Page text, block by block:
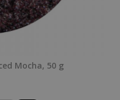
Mocha, 50 g